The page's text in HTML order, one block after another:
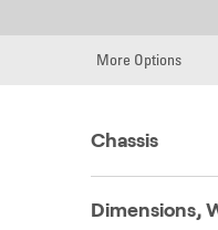
More Options
Chassis
Dimensions,